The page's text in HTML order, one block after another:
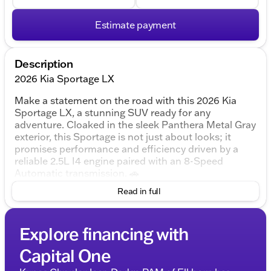
Estimate payment
Description
2026 Kia Sportage LX
Make a statement on the road with this 2026 Kia
Sportage LX, a stunning SUV ready for any
adventure. Cloaked in the sleek Panthera Metal Gray
exterior, this Sportage is not just about looks; it
promises performance and efficiency driven by a
reliable 2.5L I4 engine paired with an 8-Speed
Automatic transmission. 🚗
Exterior and Design
Body Style:4D Sport Utility
Doors:4-door practicality for ease and access
Interior Comfort and Space
Read in full
Explore financing with
Capital One